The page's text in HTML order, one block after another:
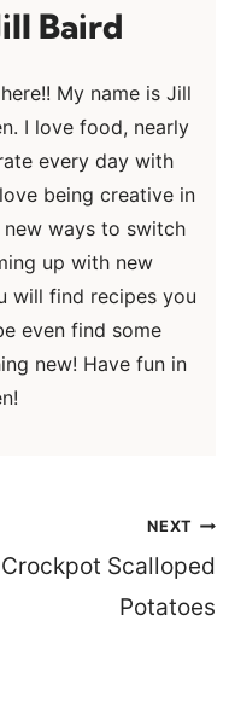
Baird
My name is Jill
I love food, nearly
every day with
being creative in
ways to switch
up with new
will find recipes you
even find some
new! Have fun in
NEXT
Crockpot Scalloped
Potatoes